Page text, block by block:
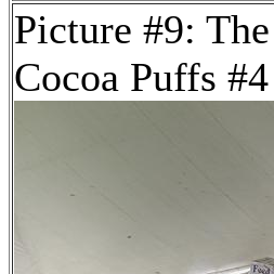
Picture #9:
Cocoa Puffs #4